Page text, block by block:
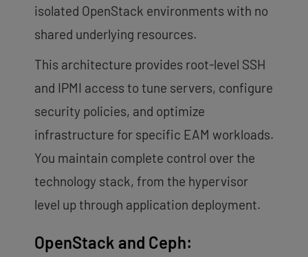
isolated OpenStack environments with no
shared underlying resources.
This architecture provides root-level SSH
and IPMI access to tune servers, configure
security policies, and optimize
infrastructure for specific EAM workloads.
You maintain complete control over the
technology stack, from the hypervisor
level up through application deployment.
OpenStack and Ceph: